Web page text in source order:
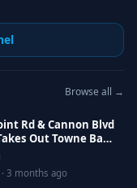
Browse all →
Rd & Cannon Blvd
Out Towne Bank
3 months ago